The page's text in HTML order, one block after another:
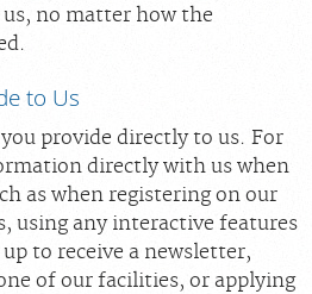
no matter how the
to Us
provide directly to us. For
directly with us when
as when registering on our
using any interactive features
to receive a newsletter,
of our facilities, or applying